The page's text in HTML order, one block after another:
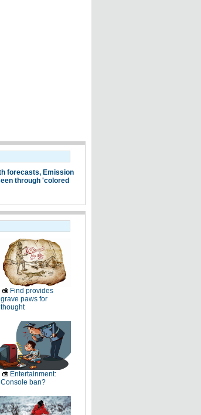
forecasts, Emission
through 'colored
Find provides
grave paws for
thought
Entertainment:
Console ban?